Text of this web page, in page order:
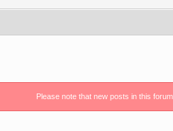
Please note that new posts in this